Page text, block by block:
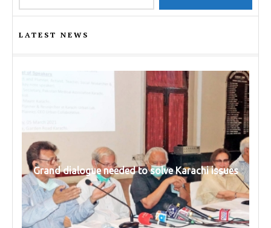
LATEST NEWS
Grand dialogue needed to solve Karachi issues